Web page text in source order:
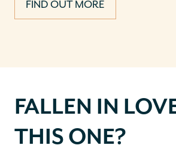
FIND OUT MORE
in
love
with
FALLEN IN
THIS ONE?